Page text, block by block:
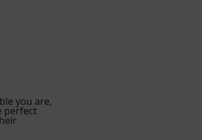
you are,
perfect